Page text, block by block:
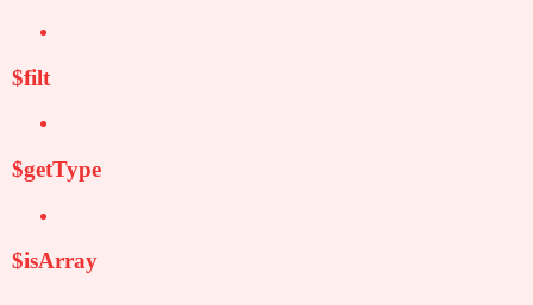
$filt
$getType
$isArray